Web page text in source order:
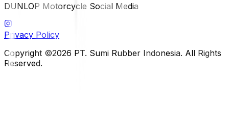
DUNLOP Motorcycle Social Media
Privacy Policy
Copyright ©2026 PT. Sumi Rubber Indonesia. All Rights
Reserved.